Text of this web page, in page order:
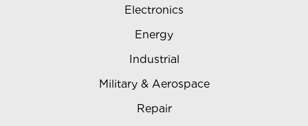
Electronics
Energy
Industrial
Military & Aerospace
Repair